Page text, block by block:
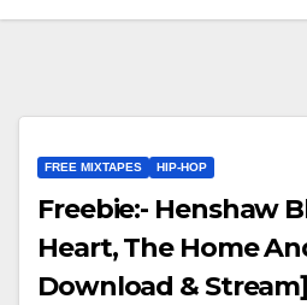
FREE MIXTAPES HIP-HOP
Freebie:- Henshaw
Heart, The Home
Download & Stream]